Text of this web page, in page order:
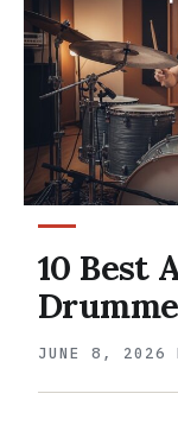
10 Best
JUNE 8, 2026